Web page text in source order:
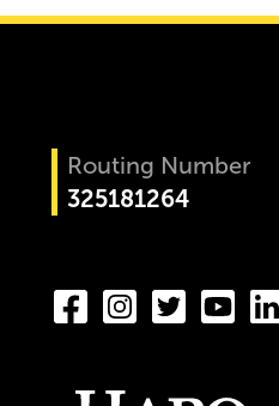
Routing Number
325181264